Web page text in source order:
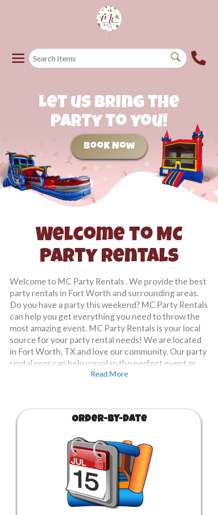
Let us bring the
party to you!
Book Now
Welcome to MC
Party Rentals
Welcome to MC Party Rentals . We provide the best
party rentals in Fort Worth and surrounding areas.
Do you have a party this weekend? MC Party Rentals
can help you get everything you need to throw the
most amazing event. MC Party Rentals is your local
source for your party rental needs! We are located
in Fort Worth, TX and love our community. Our party
rental pros can help you plan the perfect event or
party or you create your own reservation using our
from either below or viewingall our equipmentand
then selecting your date of your party or event.
secure your party rental, and that is it! Be ready for
Read More
Order-by-Date